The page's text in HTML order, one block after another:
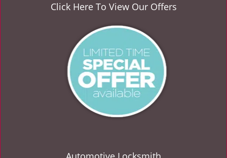
Click Here To View Our Offers